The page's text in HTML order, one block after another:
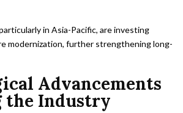
in Asia-Pacific, are investing
modernization, further strengthening long-
Advancements
the Industry